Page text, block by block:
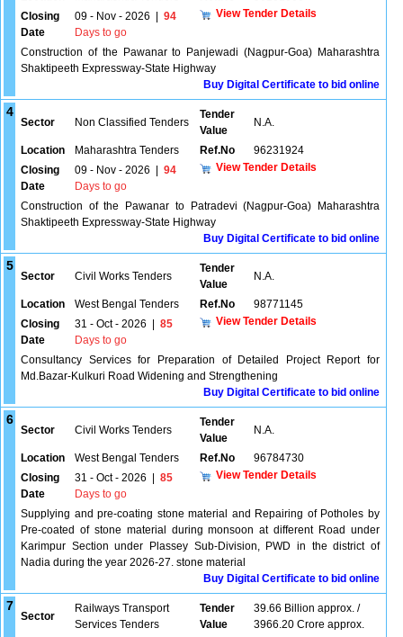
Closing
Date
09 - Nov - 2026
94
Days to go
View Tender Details
Construction of the Pawanar to Panjewadi (Nagpur-Goa) Maharashtra
Shaktipeeth Expressway-State Highway
Buy Digital Certificate to bid online
4
Sector Non Classified Tenders
Tender
Value
N.A.
Location Maharashtra Tenders Ref.No
96231924
Closing
Date
09 - Nov - 2026
94
Days to go
View Tender Details
Construction of the Pawanar to Patradevi (Nagpur-Goa) Maharashtra
Shaktipeeth Expressway-State Highway
Buy Digital Certificate to bid online
5
Sector Civil Works Tenders
Tender
Value
N.A.
Location West Bengal Tenders Ref.No
98771145
Closing
Date
31 - Oct - 2026
85
Days to go
View Tender Details
Consultancy Services for Preparation of Detailed Project Report for
Md.Bazar-Kulkuri Road Widening and Strengthening
Buy Digital Certificate to bid online
6
Sector Civil Works Tenders
Tender
Value
N.A.
Location West Bengal Tenders Ref.No
96784730
Closing
Date
31 - Oct - 2026
85
Days to go
View Tender Details
Supplying and pre-coating stone material and Repairing of Potholes by
Pre-coated of stone material during monsoon at different Road under
Karimpur Section under Plassey Sub-Division, PWD in the district of
Nadia during the year 2026-27. stone material
Buy Digital Certificate to bid online
7
Sector
Railways Transport
Services Tenders
Tender
Value
39.66 Billion approx. /
3966.20 Crore approx.